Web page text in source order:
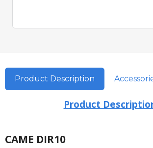
Product Description
Product
CAME DIR10